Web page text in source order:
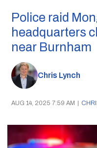
Police raid
headquarters
near Burnham
Chris Lynch
AUG 14, 2025 7:59 AM |